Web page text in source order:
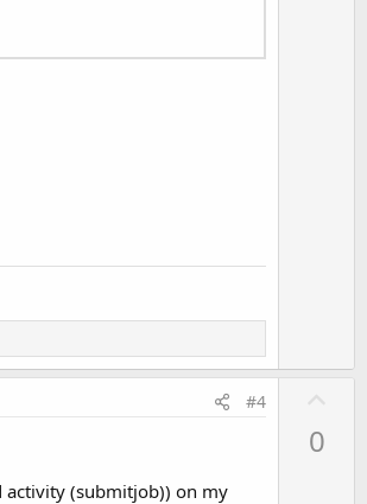
#4
activity (submitjob)) on my
0